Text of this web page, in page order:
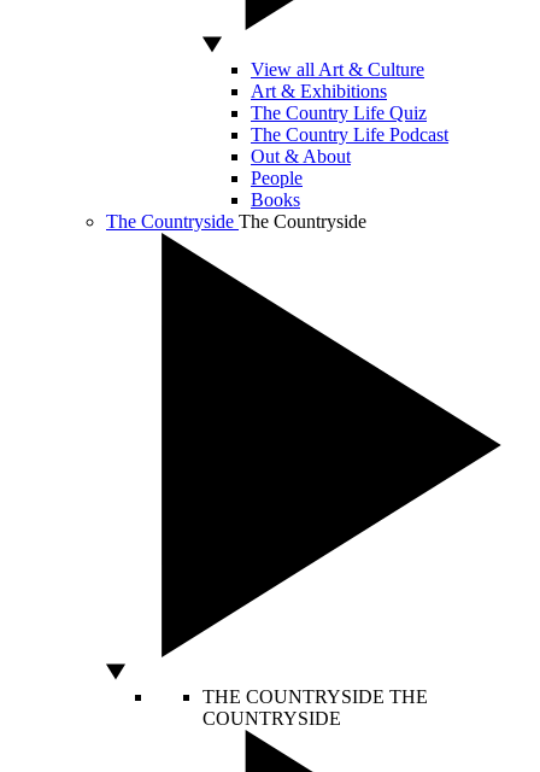
View all Art & Culture
Art & Exhibitions
The Country Life Quiz
The Country Life Podcast
Out & About
People
Books
The Countryside The Countryside
THE COUNTRYSIDE THE
COUNTRYSIDE